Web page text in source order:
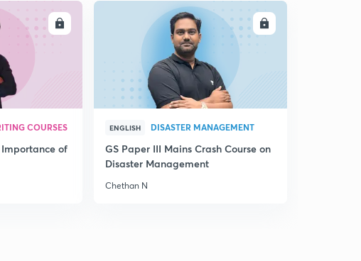
ENROLL
COURSES
of
ENROLL
ENGLISH DISASTER MANAGEMENT
GS Paper III Mains Crash Course on
Disaster Management
Chethan N